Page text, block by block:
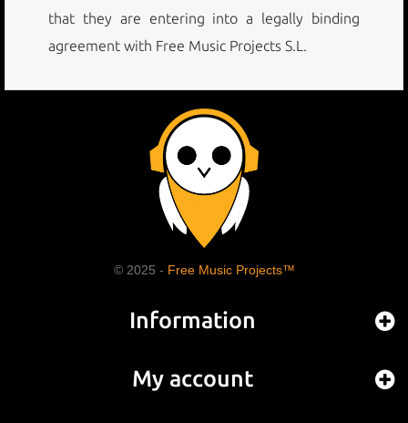
that they are entering into a legally binding
agreement with Free Music Projects S.L.
© 2025 - Free Music Projects™
Information
My account